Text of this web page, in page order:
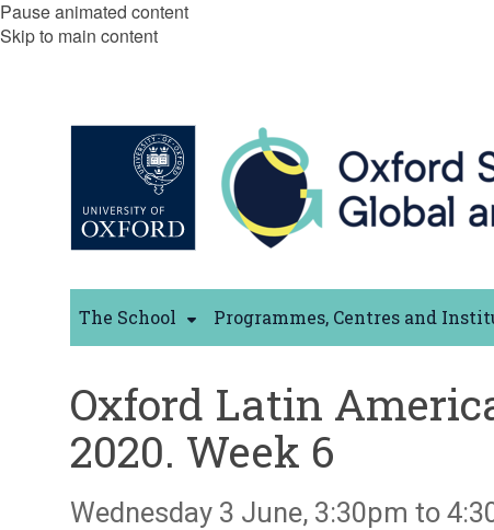
Pause animated content
Skip to main content
The School Programmes, Centres and
Oxford Latin
2020. Week 6
Wednesday 3 June, 3:30pm to